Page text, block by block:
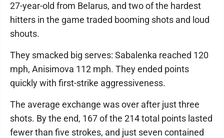
27-year-old from Belarus, and two of the hardest
hitters in the game traded booming shots and loud
shouts.
They smacked big serves: Sabalenka reached 120
mph, Anisimova 112 mph. They ended points
quickly with first-strike aggressiveness.
The average exchange was over after just three
shots. By the end, 167 of the 214 total points lasted
fewer than five strokes, and just seven contained